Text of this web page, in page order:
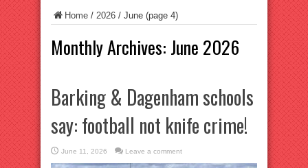
Home / 2026 / June (page 4)
Monthly Archives: June 2026
Barking & Dagenham schools
say: football not knife crime!
June 11, 2026 Leave a comment